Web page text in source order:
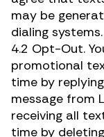
may be
dialing systems.
4.2 Opt-Out.
promotional
time by
message from
receiving all
time by